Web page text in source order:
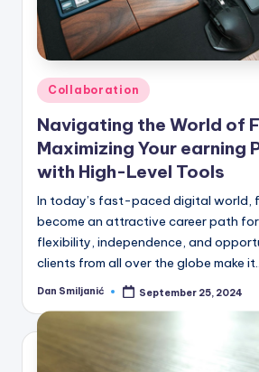
Posted
in
Collaboration
Navigating the World of
Maximizing Your earning
with High-Level Tools
In today’s fast-paced digital world,
become an attractive career path for
flexibility, independence, and
clients from all over the globe make
Posted
Dan Smiljanić September 25, 2024